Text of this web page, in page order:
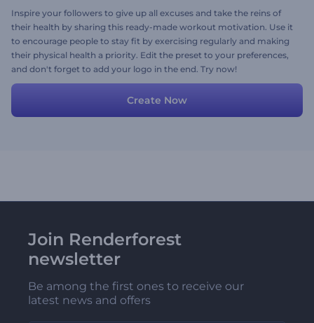
Inspire your followers to give up all excuses and take the reins of
their health by sharing this ready-made workout motivation. Use it
to encourage people to stay fit by exercising regularly and making
their physical health a priority. Edit the preset to your preferences,
and don't forget to add your logo in the end. Try now!
Create Now
Join Renderforest
newsletter
Be among the first ones to receive our
latest news and offers